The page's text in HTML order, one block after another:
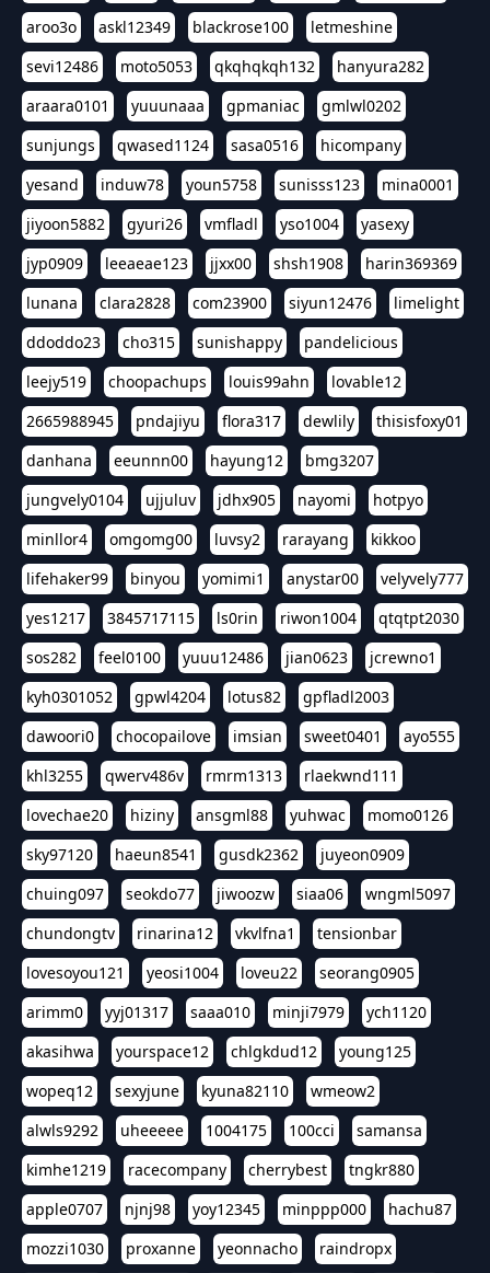
aroo3o
askl12349 blackrose100
letmeshine
sevi12486
moto5053 qkqhqkqh132
hanyura282
araara0101
yuuunaaa gpmaniac
gmlwl0202
sunjungs
qwased1124 sasa0516
hicompany
yesand
induw78 youn5758 sunisss123
mina0001
jiyoon5882
gyuri26 vmfladl yso1004
yasexy
jyp0909
leeaeae123 jjxx00 shsh1908
harin369369
lunana
clara2828 com23900 siyun12476
limelight
ddoddo23
cho315 sunishappy
pandelicious
leejy519
choopachups louis99ahn
lovable12
2665988945
pndajiyu flora317 dewlily
thisisfoxy01
danhana
eeunnn00 hayung12
bmg3207
jungvely0104
ujjuluv jdhx905 nayomi
hotpyo
minllor4
omgomg00 luvsy2 rarayang
kikkoo
lifehaker99
binyou yomimi1 anystar00
velyvely777
yes1217
3845717115 ls0rin riwon1004
qtqtpt2030
sos282
feel0100 yuuu12486 jian0623
jcrewno1
kyh0301052
gpwl4204 lotus82
gpfladl2003
dawoori0
chocopailove imsian sweet0401
ayo555
khl3255
qwerv486v rmrm1313
rlaekwnd111
lovechae20
hiziny ansgml88 yuhwac
momo0126
sky97120
haeun8541 gusdk2362
juyeon0909
chuing097
seokdo77 jiwoozw siaa06
wngml5097
chundongtv
rinarina12 vkvlfna1
tensionbar
lovesoyou121
yeosi1004 loveu22
seorang0905
arimm0
yyj01317 saaa010 minji7979
ych1120
akasihwa
yourspace12 chlgkdud12
young125
wopeq12
sexyjune kyuna82110
wmeow2
alwls9292
uheeeee 1004175 100cci
samansa
kimhe1219
racecompany cherrybest
tngkr880
apple0707
njnj98 yoy12345 minppp000
hachu87
mozzi1030
proxanne yeonnacho
raindropx